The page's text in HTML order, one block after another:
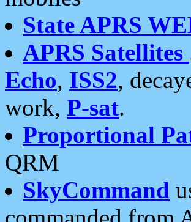
State APRS
APRS Satellites
Echo, ISS2,
work, P-sat.
Proportional
QRM
SkyCommand